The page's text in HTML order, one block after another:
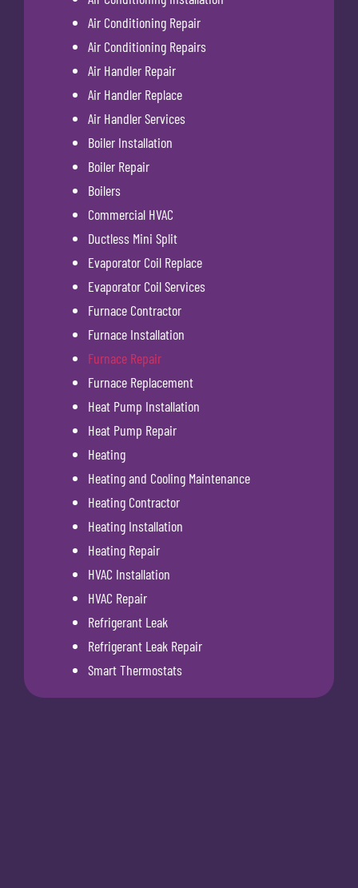
Air Conditioning Repair
Air Conditioning Repairs
Air Handler Repair
Air Handler Replace
Air Handler Services
Boiler Installation
Boiler Repair
Boilers
Commercial HVAC
Ductless Mini Split
Evaporator Coil Replace
Evaporator Coil Services
Furnace Contractor
Furnace Installation
Furnace Repair
Furnace Replacement
Heat Pump Installation
Heat Pump Repair
Heating
Heating and Cooling Maintenance
Heating Contractor
Heating Installation
Heating Repair
HVAC Installation
HVAC Repair
Refrigerant Leak
Refrigerant Leak Repair
Smart Thermostats